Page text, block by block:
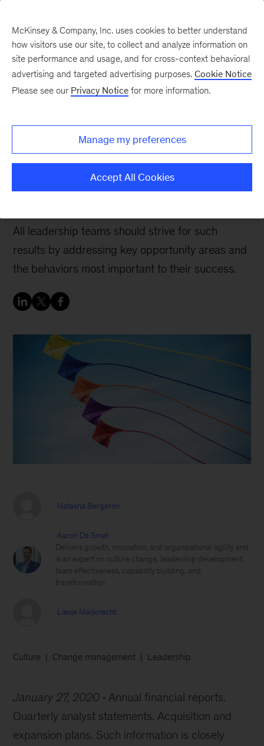
team’s effectiveness
through key behaviors
Having effective leadership teams can yield
All leadership teams should strive for such
results by addressing key opportunity areas and
the behaviors most important to their success.
Natasha Bergeron
Aaron De Smet
Delivers growth, innovation, and organizational agility and
is an expert on culture change, leadership development,
team effectiveness, capability building, and
transformation
Liesje Meijknecht
Culture Change management Leadership
January 27, 2020
Annual financial reports.
Quarterly analyst statements. Acquisition and
expansion plans. Such information is closely
McKinsey & Company, Inc. uses cookies to better understand
how visitors use our site, to collect and analyze information on
site performance and usage, and for cross-context behavioral
advertising and targeted advertising purposes. Cookie Notice
Please see our Privacy Notice for more information.
Manage my preferences
Accept All Cookies